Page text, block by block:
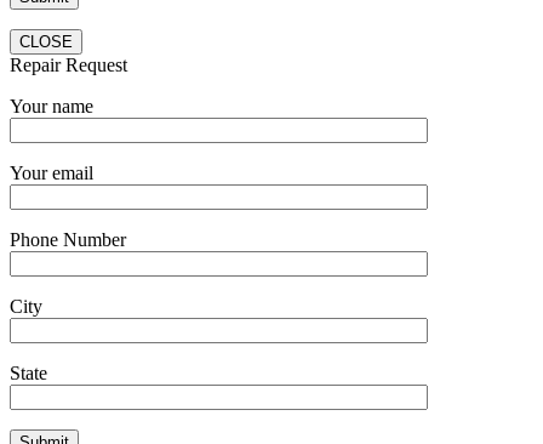
CLOSE
Repair Request
Your name
Your email
Phone Number
City
State